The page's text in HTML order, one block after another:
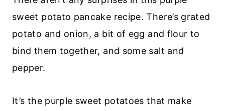
sweet potato pancake recipe. There’s grated
potato and onion, a bit of egg and flour to
bind them together, and some salt and
pepper.
It’s the purple sweet potatoes that make